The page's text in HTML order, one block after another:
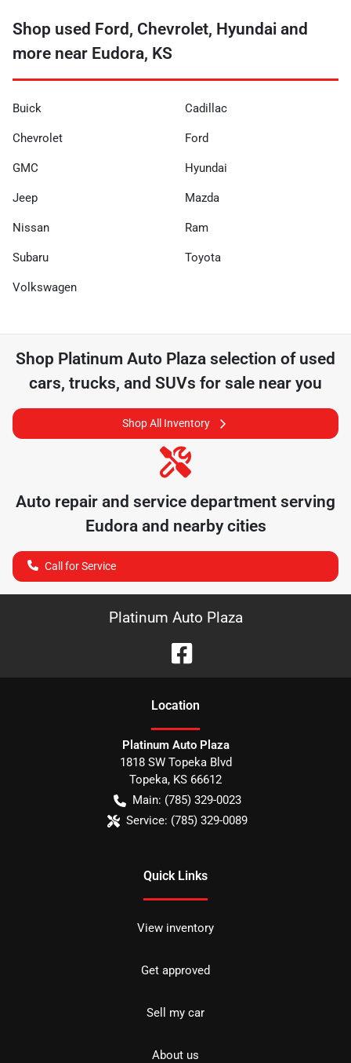
Shop used Ford, Chevrolet, Hyundai and
more near Eudora, KS
Buick Cadillac
Chevrolet Ford
GMC Hyundai
Jeep Mazda
Nissan Ram
Subaru Toyota
Volkswagen
Shop Platinum Auto Plaza selection of used
cars, trucks, and SUVs for sale near you
Shop All Inventory
Auto repair and service department serving
Eudoraand nearby cities
Call for Service
Platinum Auto Plaza
Location
Platinum Auto Plaza
1818 SW Topeka Blvd
Topeka, KS 66612
Main: (785) 329-0023
Service: (785) 329-0089
Quick Links
View inventory
Get approved
Sell my car
About us